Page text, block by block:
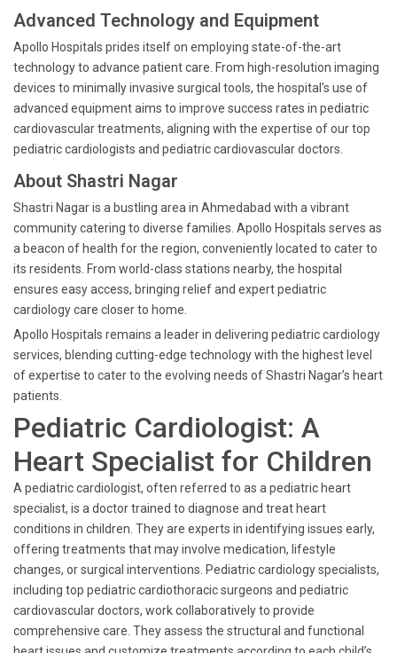
Advanced Technology and Equipment
Apollo Hospitals prides itself on employing state-of-the-art
technology to advance patient care. From high-resolution imaging
devices to minimally invasive surgical tools, the hospital's use of
advanced equipment aims to improve success rates in pediatric
cardiovascular treatments, aligning with the expertise of our top
pediatric cardiologists and pediatric cardiovascular doctors.
About Shastri Nagar
Shastri Nagar is a bustling area in Ahmedabad with a vibrant
community catering to diverse families. Apollo Hospitals serves as
a beacon of health for the region, conveniently located to cater to
its residents. From world-class stations nearby, the hospital
ensures easy access, bringing relief and expert pediatric
cardiology care closer to home.
Apollo Hospitals remains a leader in delivering pediatric cardiology
services, blending cutting-edge technology with the highest level
of expertise to cater to the evolving needs of Shastri Nagar’s heart
patients.
Pediatric Cardiologist: A
Heart Specialist for Children
A pediatric cardiologist, often referred to as a pediatric heart
specialist, is a doctor trained to diagnose and treat heart
conditions in children. They are experts in identifying issues early,
offering treatments that may involve medication, lifestyle
changes, or surgical interventions. Pediatric cardiology specialists,
including top pediatric cardiothoracic surgeons and pediatric
cardiovascular doctors, work collaboratively to provide
comprehensive care. They assess the structural and functional